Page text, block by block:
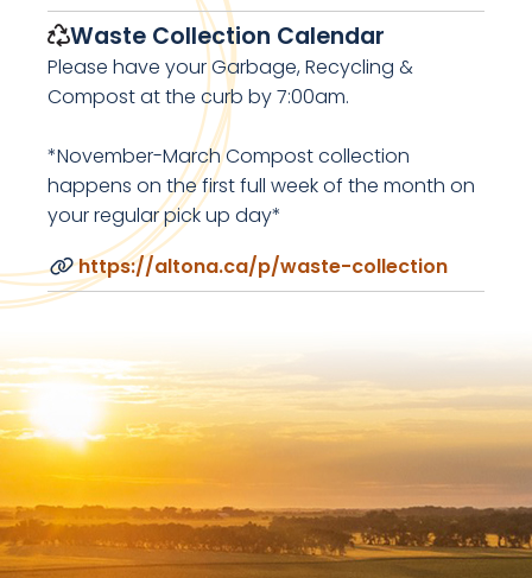
Waste Collection Calendar
Please have your Garbage, Recycling &
Compost at the curb by 7:00am.
*November-March Compost collection
happens on the first full week of the month on
your regular pick up day*
https://altona.ca/p/waste-collection